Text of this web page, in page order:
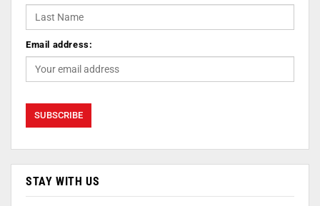
Email address:
STAY WITH US